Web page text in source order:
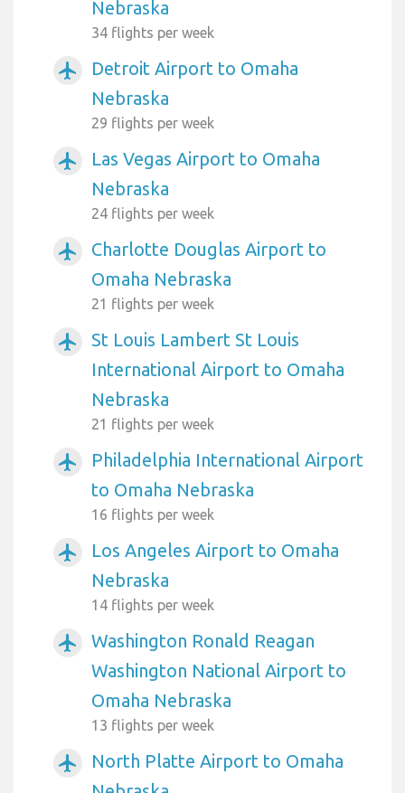
Nebraska
34 flights per week
airplanemode_active
Detroit Airport to Omaha
Nebraska
29 flights per week
airplanemode_active
Las Vegas Airport to Omaha
Nebraska
24 flights per week
airplanemode_active
Charlotte Douglas Airport to
Omaha Nebraska
21 flights per week
airplanemode_active
St Louis Lambert St Louis
International Airport to Omaha
Nebraska
21 flights per week
airplanemode_active
Philadelphia International Airport
to Omaha Nebraska
16 flights per week
airplanemode_active
Los Angeles Airport to Omaha
Nebraska
14 flights per week
airplanemode_active
Washington Ronald Reagan
Washington National Airport to
Omaha Nebraska
13 flights per week
airplanemode_active
North Platte Airport to Omaha